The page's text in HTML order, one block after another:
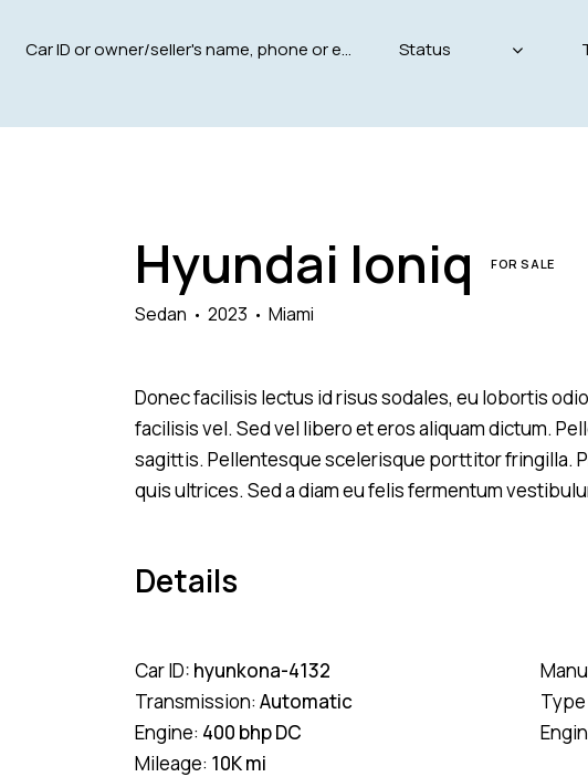
Climate control (12) Heated seats (12)
Navigation system (15)
Hyundai Ioniq FOR SALE
Sedan 2023 Miami
Donec facilisis lectus id risus sodales, eu lobortis
facilisis vel. Sed vel libero et eros aliquam dictum.
sagittis. Pellentesque scelerisque porttitor fringilla.
quis ultrices. Sed a diam eu felis fermentum
Details
Car ID: hyunkona-4132
Transmission: Automatic
Engine: 400 bhp DC
Mileage: 10K mi